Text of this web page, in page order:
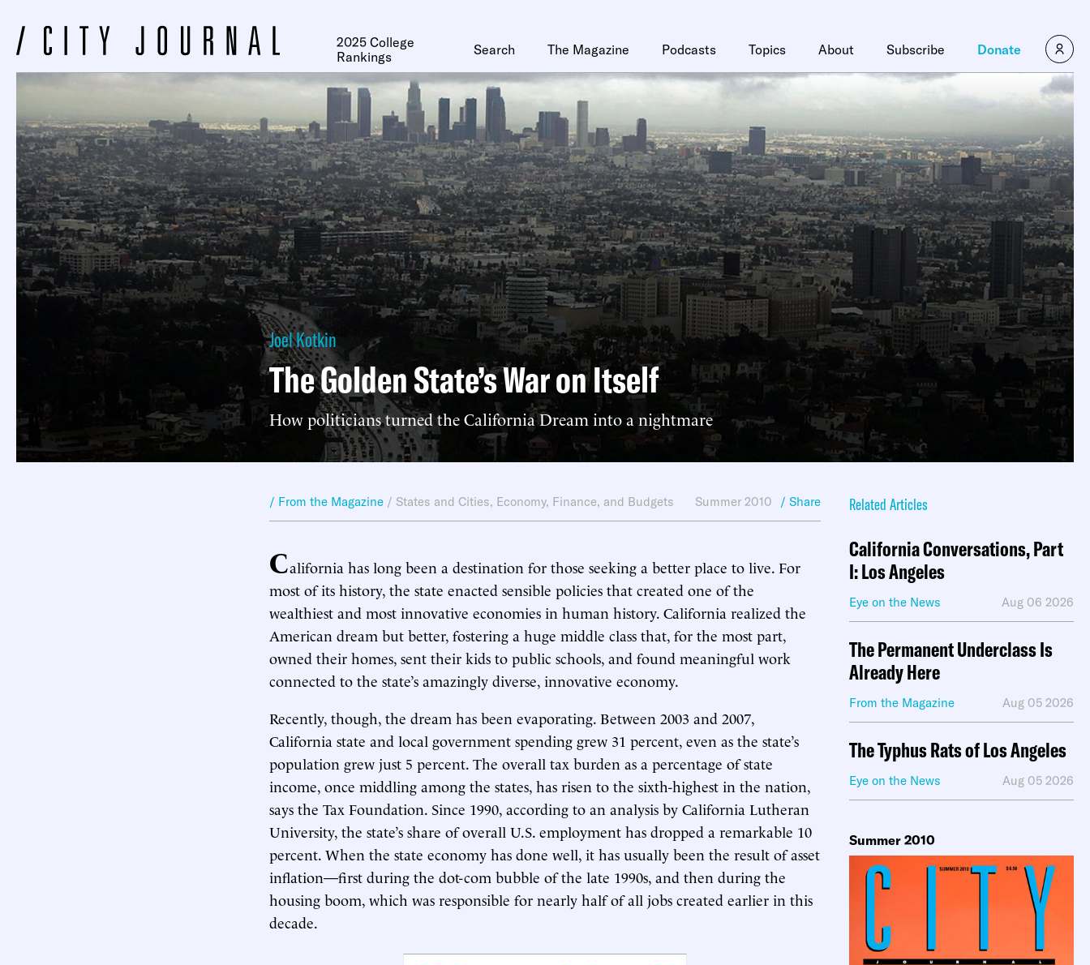
2025 College
Rankings
Search The Magazine Podcasts Topics About Subscribe Donate
Joel Kotkin
The Golden State’s War on Itself
How politicians turned the California Dream into a nightmare
/ From the Magazine / States and Cities, Economy, Finance, and Budgets Summer 2010 / Share
California has long been a destination for those seeking a better place to live. For
most of its history, the state enacted sensible policies that created one of the
wealthiest and most innovative economies in human history. California realized the
American dream but better, fostering a huge middle class that, for the most part,
owned their homes, sent their kids to public schools, and found meaningful work
connected to the state’s amazingly diverse, innovative economy.
Recently, though, the dream has been evaporating. Between 2003 and 2007,
California state and local government spending grew 31 percent, even as the state’s
population grew just 5 percent. The overall tax burden as a percentage of state
income, once middling among the states, has risen to the sixth-highest in the nation,
says the Tax Foundation. Since 1990, according to an analysis by California Lutheran
University, the state’s share of overall U.S. employment has dropped a remarkable 10
percent. When the state economy has done well, it has usually been the result of asset
inflation—first during the dot-com bubble of the late 1990s, and then during the
housing boom, which was responsible for nearly half of all jobs created earlier in this
decade.
Related Articles
California Conversations, Part
I: Los Angeles
Eye on the News Aug 06 2026
The Permanent Underclass Is
Already Here
From the Magazine Aug 05 2026
The Typhus Rats of Los Angeles
Eye on the News Aug 05 2026
Summer 2010